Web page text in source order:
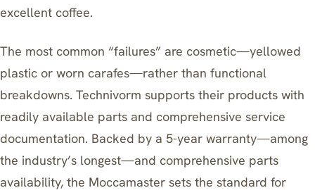
excellent coffee.
The most common “failures” are cosmetic—yellowed
plastic or worn carafes—rather than functional
breakdowns. Technivorm supports their products with
readily available parts and comprehensive service
documentation. Backed by a 5-year warranty—among
the industry’s longest—and comprehensive parts
availability, the Moccamaster sets the standard for